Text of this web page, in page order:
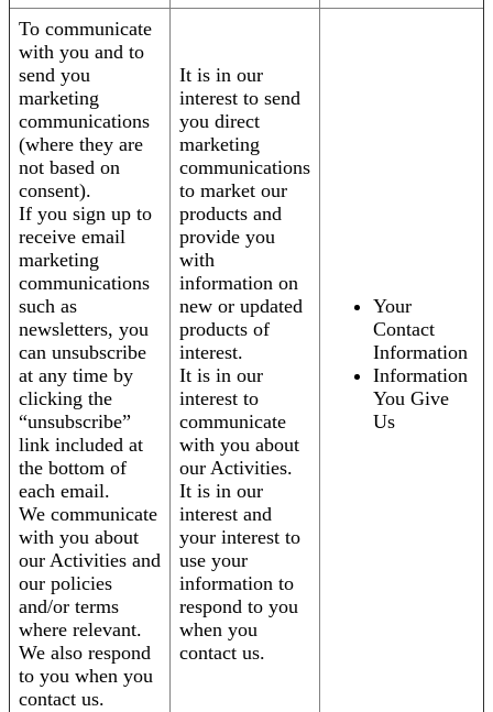
To communicate
with you and to
send you
marketing
communications
(where they are
not based on
consent).
If you sign up to
receive email
marketing
communications
such as
newsletters, you
can unsubscribe
at any time by
clicking the
“unsubscribe”
link included at
the bottom of
each email.
We communicate
with you about
our Activities and
our policies
and/or terms
where relevant.
We also respond
to you when you
contact us.
It is in our
interest to send
you direct
marketing
communications
to market our
products and
provide you
with
information on
new or updated
products of
interest.
It is in our
interest to
communicate
with you about
our Activities.
It is in our
interest and
your interest to
use your
information to
respond to you
when you
contact us.
Your
Contact
Information
Information
You Give
Us